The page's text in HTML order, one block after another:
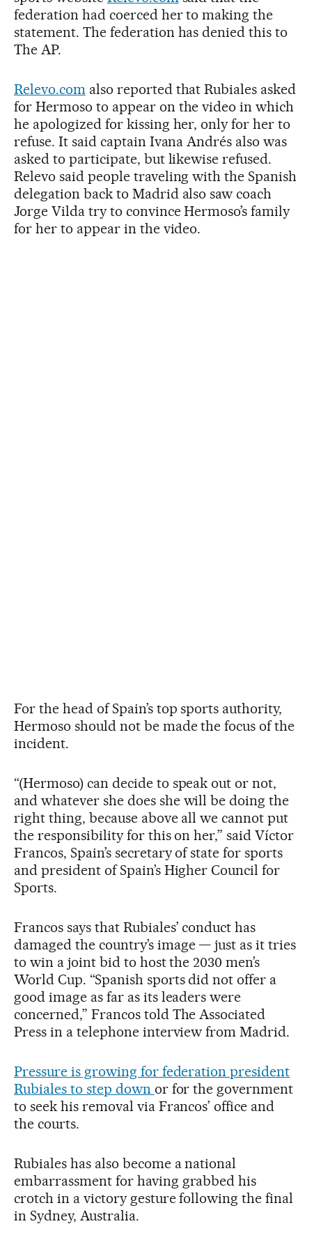
federation had coerced her to making the
statement. The federation has denied this to
The AP.
Relevo.comalso reported that Rubiales asked
for Hermoso to appear on the video in which
he apologized for kissing her, only for her to
refuse. It said captain Ivana Andrés also was
asked to participate, but likewise refused.
Relevo said people traveling with the Spanish
delegation back to Madrid also saw coach
Jorge Vilda try to convince Hermoso’s family
for her to appear in the video.
For the head of Spain’s top sports authority,
Hermoso should not be made the focus of the
incident.
“(Hermoso) can decide to speak out or not,
and whatever she does she will be doing the
right thing, because above all we cannot put
the responsibility for this on her,” said Víctor
Francos, Spain’s secretary of state for sports
and president of Spain’s Higher Council for
Sports.
Francos says that Rubiales’ conduct has
damaged the country’s image — just as it tries
to win a joint bid to host the 2030 men’s
World Cup. “Spanish sports did not offer a
good image as far as its leaders were
concerned,” Francos told The Associated
Press in a telephone interview from Madrid.
Pressure is growing for federation president
Rubiales to step down or for the government
to seek his removal via Francos’ office and
the courts.
Rubiales has also become a national
embarrassment for having grabbed his
crotch in a victory gesture following the final
in Sydney, Australia.